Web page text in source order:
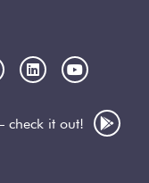
check it out!